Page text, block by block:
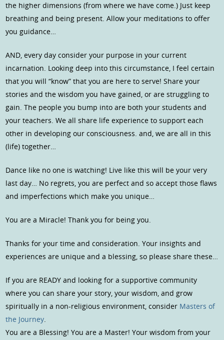
the higher dimensions (from where we have come.) Just keep
breathing and being present. Allow your meditations to offer
you guidance…
AND, every day consider your purpose in your current
incarnation. Looking deep into this circumstance, I feel certain
that you will “know” that you are here to serve! Share your
stories and the wisdom you have gained, or are struggling to
gain. The people you bump into are both your students and
your teachers. We all share life experience to support each
other in developing our consciousness. and, we are all in this
(life) together…
Dance like no one is watching! Live like this will be your very
last day… No regrets, you are perfect and so accept those flaws
and imperfections which make you unique…
You are a Miracle! Thank you for being you.
Thanks for your time and consideration. Your insights and
experiences are unique and a blessing, so please share these…
If you are READY and looking for a supportive community
where you can share your story, your wisdom, and grow
spiritually in a non-religious environment, consider Masters of
the Journey.
You are a Blessing! You are a Master! Your wisdom from your